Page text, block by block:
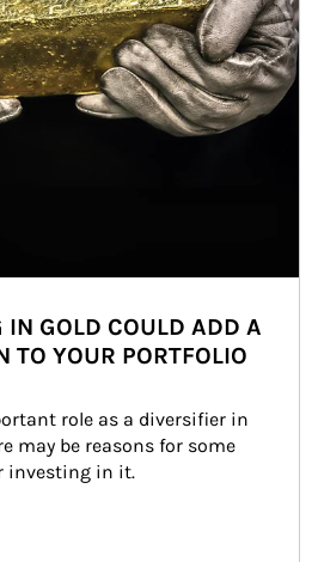
GOLD COULD ADD A
TO YOUR PORTFOLIO
role as a diversifier in
may be reasons for some
investing in it.